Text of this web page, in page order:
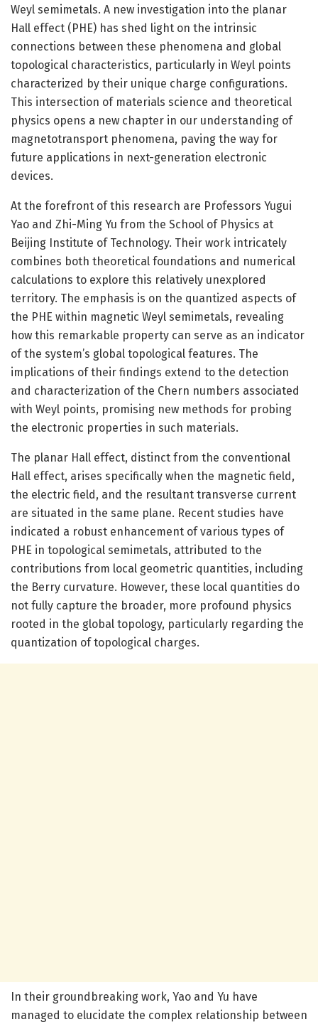
Weyl semimetals. A new investigation into the planar
Hall effect (PHE) has shed light on the intrinsic
connections between these phenomena and global
topological characteristics, particularly in Weyl points
characterized by their unique charge configurations.
This intersection of materials science and theoretical
physics opens a new chapter in our understanding of
magnetotransport phenomena, paving the way for
future applications in next-generation electronic
devices.
At the forefront of this research are Professors Yugui
Yao and Zhi-Ming Yu from the School of Physics at
Beijing Institute of Technology. Their work intricately
combines both theoretical foundations and numerical
calculations to explore this relatively unexplored
territory. The emphasis is on the quantized aspects of
the PHE within magnetic Weyl semimetals, revealing
how this remarkable property can serve as an indicator
of the system’s global topological features. The
implications of their findings extend to the detection
and characterization of the Chern numbers associated
with Weyl points, promising new methods for probing
the electronic properties in such materials.
The planar Hall effect, distinct from the conventional
Hall effect, arises specifically when the magnetic field,
the electric field, and the resultant transverse current
are situated in the same plane. Recent studies have
indicated a robust enhancement of various types of
PHE in topological semimetals, attributed to the
contributions from local geometric quantities, including
the Berry curvature. However, these local quantities do
not fully capture the broader, more profound physics
rooted in the global topology, particularly regarding the
quantization of topological charges.
In their groundbreaking work, Yao and Yu have
managed to elucidate the complex relationship between